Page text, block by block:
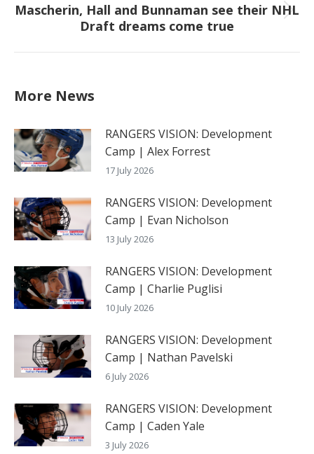
Next
post:
Mascherin, Hall and Bunnaman see their NHL
Draft dreams come true
More News
RANGERS VISION: Development
Camp | Alex Forrest
17 July 2026
RANGERS VISION: Development
Camp | Evan Nicholson
13 July 2026
RANGERS VISION: Development
Camp | Charlie Puglisi
10 July 2026
RANGERS VISION: Development
Camp | Nathan Pavelski
6 July 2026
RANGERS VISION: Development
Camp | Caden Yale
3 July 2026